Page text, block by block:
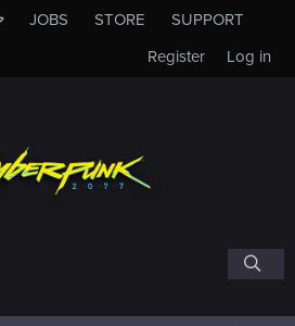
JOBS STORE
SUPPORT
Log in
Register